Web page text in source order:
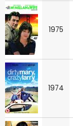
1975
1974